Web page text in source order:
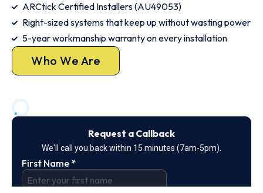
ARCtick Certified Installers (AU49053)
Right-sized systems that keep up without wasting power
5-year workmanship warranty on every installation
Who We Are